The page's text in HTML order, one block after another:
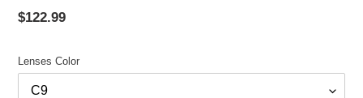
Regular
$122.99
Lenses Color